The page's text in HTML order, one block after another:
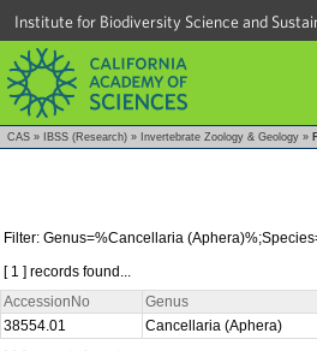
Institute for Biodiversity Science and
CAS » IBSS (Research) » Invertebrate Zoology & Geology »
Filter: Genus=%Cancellaria
[ 1 ] records found...
AccessionNo
Genus
38554.01
Cancellaria (Aphera)